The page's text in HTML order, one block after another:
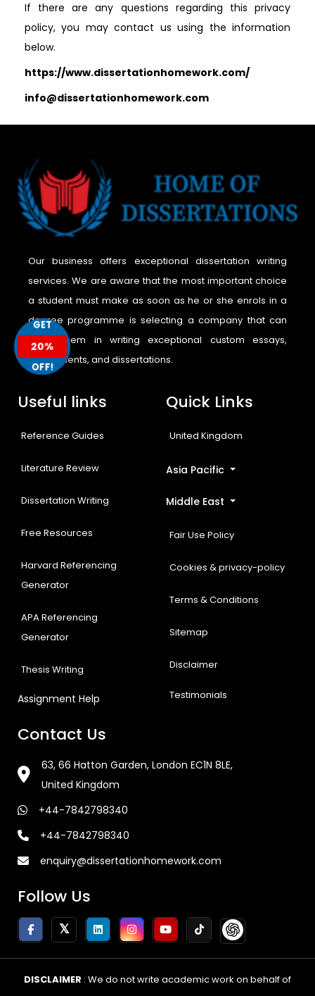
If there are any questions regarding this privacy
policy, you may contact us using the information
below.
https://www.dissertationhomework.com/
info@dissertationhomework.com
Our business offers exceptional dissertation writing
services. We are aware that the most important choice
a student must make as soon as he or she enrols in a
degree programme is selecting a company that can
assist them in writing exceptional custom essays,
assignments, and dissertations.
Useful links
Reference Guides
Literature Review
Dissertation Writing
Free Resources
Harvard Referencing
Generator
APA Referencing
Generator
Thesis Writing
Assignment Help
Quick Links
United Kingdom
Asia Pacific
Middle East
Fair Use Policy
Cookies & privacy-policy
Terms & Conditions
Sitemap
Disclaimer
Testimonials
Contact Us
63, 66 Hatton Garden, London EC1N 8LE,
United Kingdom
+44-7842798340
+44-7842798340
enquiry@dissertationhomework.com
Follow Us
DISCLAIMER : We do not write academic work on behalf of
GET
20%
OFF!